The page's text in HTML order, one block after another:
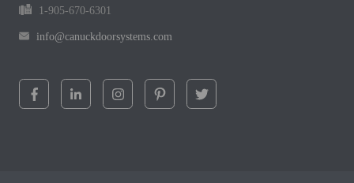
1-905-670-6301
info@canuckdoorsystems.com